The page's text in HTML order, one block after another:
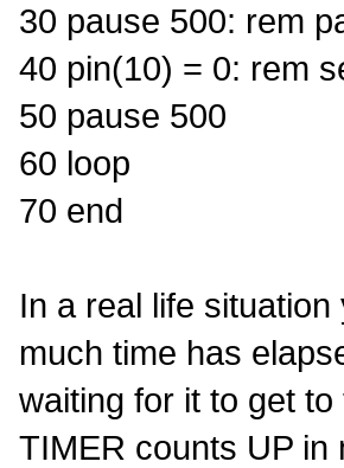
30 pause 500: rem
40 pin(10) = 0: rem
50 pause 500
60 loop
70 end
In a real life
much time has
waiting for it to get
TIMER counts UP in